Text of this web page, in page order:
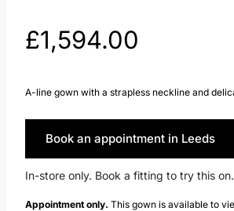
£1,594.00
A-line gown with a strapless neckline and
Book an appointment in Leeds
In-store only. Book a fitting to try this on.
Appointment only. This gown is available to